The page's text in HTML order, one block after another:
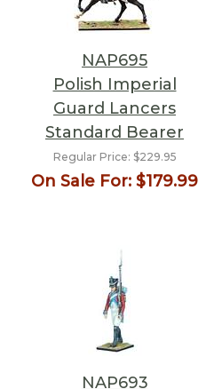
NAP695
Polish Imperial
Guard Lancers
Standard Bearer
Regular Price: $229.95
On Sale For: $179.99
NAP693